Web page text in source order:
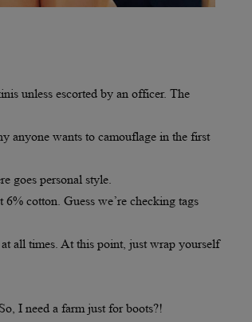
unless escorted by an officer. The
anyone wants to camouflage in the first
goes personal style.
cotton. Guess we’re checking tags
all times. At this point, just wrap yourself
I need a farm just for boots?!